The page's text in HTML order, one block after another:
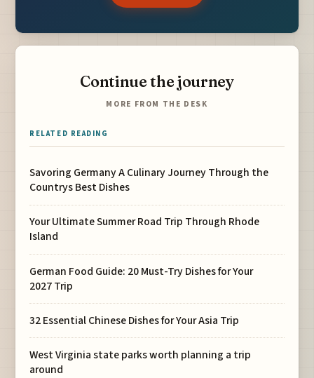
Continue the journey
MORE FROM THE DESK
RELATED READING
Savoring Germany A Culinary Journey Through the
Countrys Best Dishes
Your Ultimate Summer Road Trip Through Rhode
Island
German Food Guide: 20 Must-Try Dishes for Your
2027 Trip
32 Essential Chinese Dishes for Your Asia Trip
West Virginia state parks worth planning a trip
around